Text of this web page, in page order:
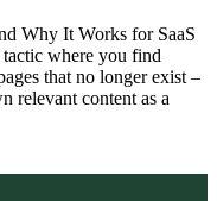
Why It Works for SaaS
where you find
that no longer exist –
relevant content as a